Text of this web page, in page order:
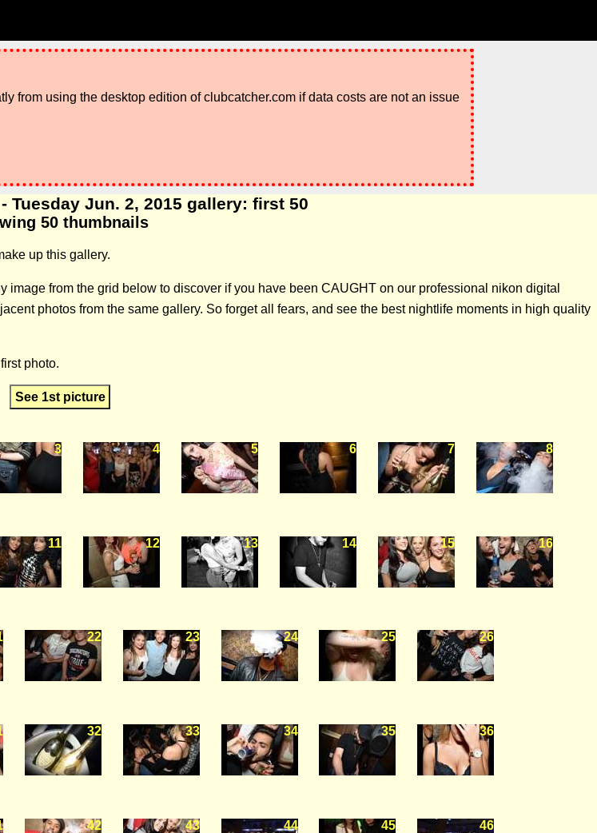
from using the desktop edition of clubcatcher.com if data costs are not an issue
Tuesday Jun. 2, 2015 gallery: first 50
50 thumbnails
up this gallery.
from the grid below to discover if you have been CAUGHT on our professional nikon digital
photos from the same gallery. So forget all fears, and see the best nightlife moments in high quality
photo.
See 1st picture
3 4 5 6 7 8
11 12 13 14 15 16
22 23 24 25 26
32 33 34 35 36
42 43 44 45 46